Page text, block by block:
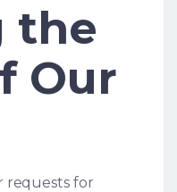
the
Our
requests for